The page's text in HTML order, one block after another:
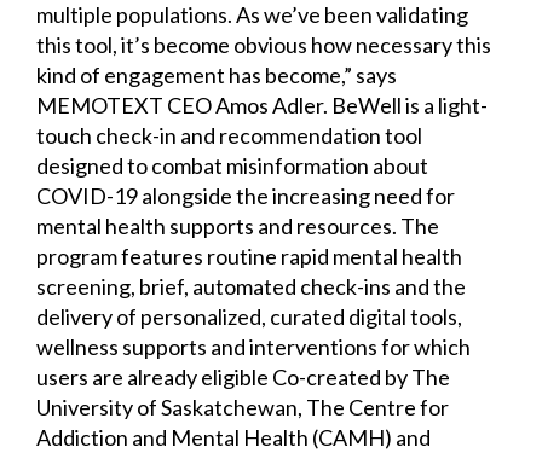
multiple populations. As we’ve been validating
this tool, it’s become obvious how necessary this
kind of engagement has become,” says
MEMOTEXT CEO Amos Adler. BeWell is a light-
touch check-in and recommendation tool
designed to combat misinformation about
COVID-19 alongside the increasing need for
mental health supports and resources. The
program features routine rapid mental health
screening, brief, automated check-ins and the
delivery of personalized, curated digital tools,
wellness supports and interventions for which
users are already eligible Co-created by The
University of Saskatchewan, The Centre for
Addiction and Mental Health (CAMH) and